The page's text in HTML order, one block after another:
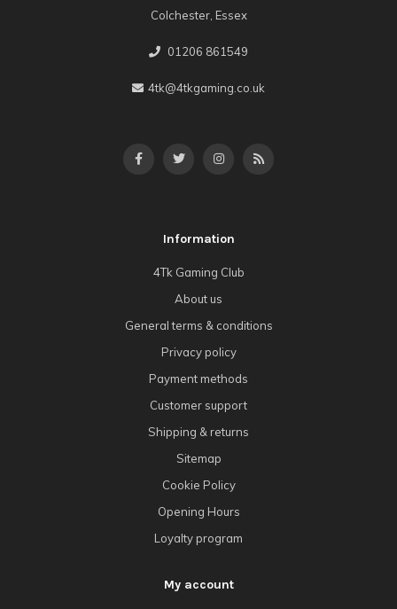
Colchester, Essex
01206 861549
4tk@4tkgaming.co.uk
Information
4Tk Gaming Club
About us
General terms & conditions
Privacy policy
Payment methods
Customer support
Shipping & returns
Sitemap
Cookie Policy
Opening Hours
Loyalty program
My account